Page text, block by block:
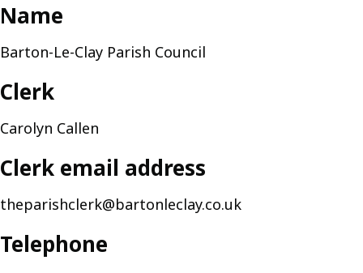
Name
Barton-Le-Clay Parish Council
Clerk
Carolyn Callen
Clerk email address
theparishclerk@bartonleclay.co.uk
Telephone